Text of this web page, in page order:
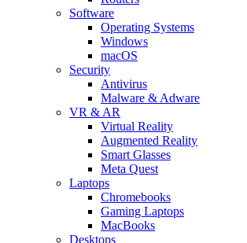
Software
Operating Systems
Windows
macOS
Security
Antivirus
Malware & Adware
VR & AR
Virtual Reality
Augmented Reality
Smart Glasses
Meta Quest
Laptops
Chromebooks
Gaming Laptops
MacBooks
Desktops